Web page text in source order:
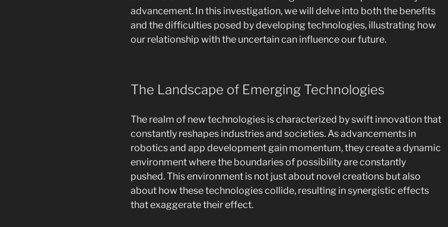
advancement. In this investigation, we will delve into both the benefits
and the difficulties posed by developing technologies, illustrating how
our relationship with the uncertain can influence our future.
The Landscape of Emerging Technologies
The realm of new technologies is characterized by swift innovation that
constantly reshapes industries and societies. As advancements in
robotics and app development gain momentum, they create a dynamic
environment where the boundaries of possibility are constantly
pushed. This environment is not just about novel creations but also
about how these technologies collide, resulting in synergistic effects
that exaggerate their effect.